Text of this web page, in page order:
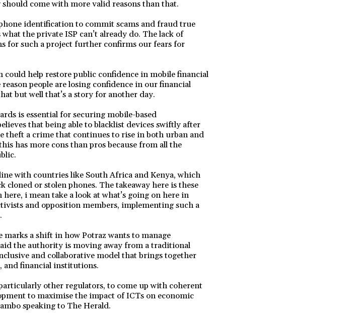
come with more valid reasons than that.
identification to commit scams and fraud true
the private ISP can’t already do. The lack of
for such a project further confirms our fears for
could help restore public confidence in mobile financial
people are losing confidence in our financial
but well that’s a story for another day.
is essential for securing mobile-based
that being able to blacklist devices swiftly after
theft a crime that continues to rise in both urban and
has more cons than pros because from all the
with countries like South Africa and Kenya, which
or stolen phones. The takeaway here is these
i mean take a look at what’s going on here in
and opposition members, implementing such a
a shift in how Potraz wants to manage
the authority is moving away from a traditional
and collaborative model that brings together
and financial institutions.
other regulators, to come up with coherent
to maximise the impact of ICTs on economic
speaking to The Herald.